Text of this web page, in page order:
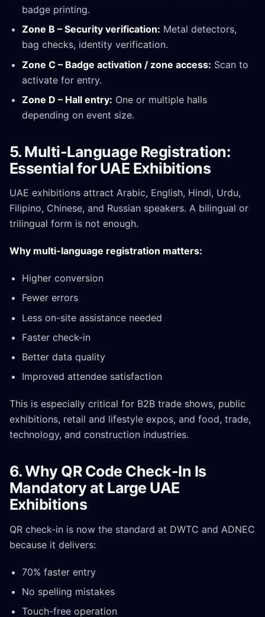
badge printing.
Zone B – Security verification: Metal detectors,
bag checks, identity verification.
Zone C – Badge activation / zone access: Scan to
activate for entry.
Zone D – Hall entry: One or multiple halls
depending on event size.
5. Multi-Language Registration:
Essential for UAE Exhibitions
UAE exhibitions attract Arabic, English, Hindi, Urdu,
Filipino, Chinese, and Russian speakers. A bilingual or
trilingual form is not enough.
Why multi-language registration matters:
Higher conversion
Fewer errors
Less on-site assistance needed
Faster check-in
Better data quality
Improved attendee satisfaction
This is especially critical for B2B trade shows, public
exhibitions, retail and lifestyle expos, and food, trade,
technology, and construction industries.
6. Why QR Code Check-In Is
Mandatory at Large UAE
Exhibitions
QR check-in is now the standard at DWTC and ADNEC
because it delivers:
70% faster entry
No spelling mistakes
Touch-free operation